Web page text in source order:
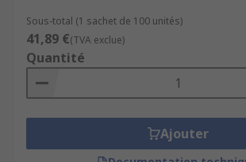
Sous-total (1 sachet de 100 unités)
41,89 €(TVA exclue)
Quantité
Ajouter